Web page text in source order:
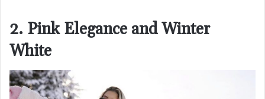
2. Pink Elegance and Winter
White